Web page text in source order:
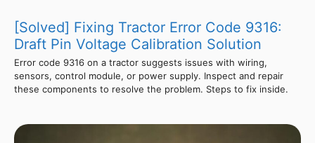
[Solved] Fixing Tractor Error Code 9316:
Draft Pin Voltage Calibration Solution
Error code 9316 on a tractor suggests issues with wiring,
sensors, control module, or power supply. Inspect and repair
these components to resolve the problem. Steps to fix inside.